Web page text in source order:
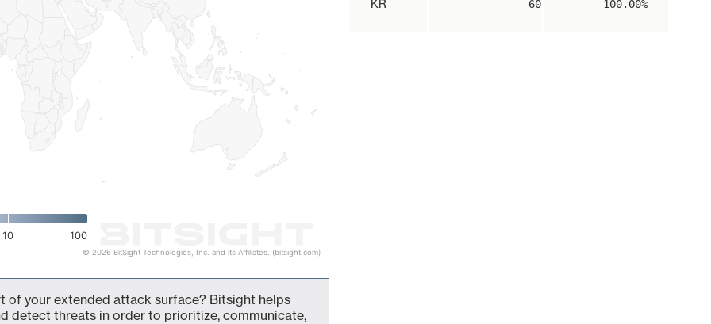
10 100
© 2026 BitSight Technologies, Inc. and its Affiliates. (bitsight.com)
KR 60 100.00%
of your extended attack surface? Bitsight helps
detect threats in order to prioritize, communicate,